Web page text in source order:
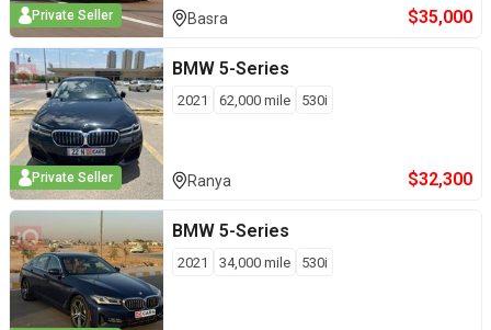
Private Seller Basra $35,000
Private Seller
BMW 5-Series
2021 62,000 mile 530i
Ranya $32,300
BMW 5-Series
2021 34,000 mile 530i